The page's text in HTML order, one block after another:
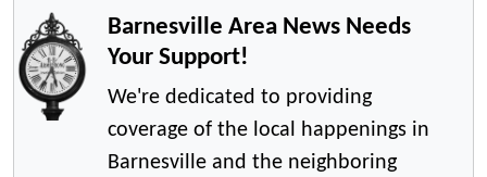
Barnesville Area News Needs
Your Support!
We're dedicated to providing
coverage of the local happenings in
Barnesville and the neighboring